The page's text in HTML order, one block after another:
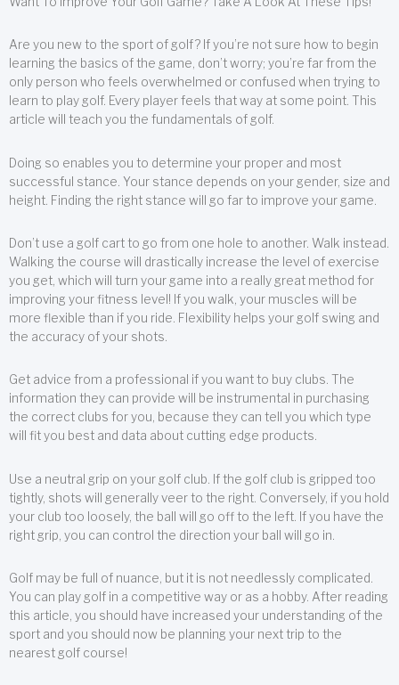
Are you new to the sport of golf? If you’re not sure how to begin
learning the basics of the game, don’t worry; you’re far from the
only person who feels overwhelmed or confused when trying to
learn to play golf. Every player feels that way at some point. This
article will teach you the fundamentals of golf.
Doing so enables you to determine your proper and most
successful stance. Your stance depends on your gender, size and
height. Finding the right stance will go far to improve your game.
Don’t use a golf cart to go from one hole to another. Walk instead.
Walking the course will drastically increase the level of exercise
you get, which will turn your game into a really great method for
improving your fitness level! If you walk, your muscles will be
more flexible than if you ride. Flexibility helps your golf swing and
the accuracy of your shots.
Get advice from a professional if you want to buy clubs. The
information they can provide will be instrumental in purchasing
the correct clubs for you, because they can tell you which type
will fit you best and data about cutting edge products.
Use a neutral grip on your golf club. If the golf club is gripped too
tightly, shots will generally veer to the right. Conversely, if you hold
your club too loosely, the ball will go off to the left. If you have the
right grip, you can control the direction your ball will go in.
Golf may be full of nuance, but it is not needlessly complicated.
You can play golf in a competitive way or as a hobby. After reading
this article, you should have increased your understanding of the
sport and you should now be planning your next trip to the
nearest golf course!